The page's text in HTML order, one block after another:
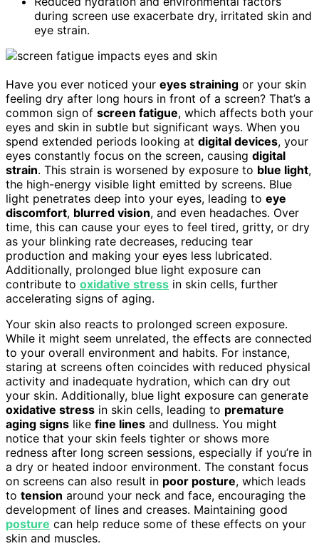
during screen use exacerbate dry, irritated skin and
eye strain.
Have you ever noticed your eyes straining or your skin
feeling dry after long hours in front of a screen? That’s a
common sign of screen fatigue, which affects both your
eyes and skin in subtle but significant ways. When you
spend extended periods looking at digital devices, your
eyes constantly focus on the screen, causing digital
strain. This strain is worsened by exposure to blue light,
the high-energy visible light emitted by screens. Blue
light penetrates deep into your eyes, leading to eye
discomfort, blurred vision, and even headaches. Over
time, this can cause your eyes to feel tired, gritty, or dry
as your blinking rate decreases, reducing tear
production and making your eyes less lubricated.
Additionally, prolonged blue light exposure can
contribute to oxidative stress in skin cells, further
accelerating signs of aging.
Your skin also reacts to prolonged screen exposure.
While it might seem unrelated, the effects are connected
to your overall environment and habits. For instance,
staring at screens often coincides with reduced physical
activity and inadequate hydration, which can dry out
your skin. Additionally, blue light exposure can generate
oxidative stress in skin cells, leading to premature
aging signs like fine lines and dullness. You might
notice that your skin feels tighter or shows more
redness after long screen sessions, especially if you’re in
a dry or heated indoor environment. The constant focus
on screens can also result in poor posture, which leads
to tension around your neck and face, encouraging the
development of lines and creases. Maintaining good
posture can help reduce some of these effects on your
skin and muscles.